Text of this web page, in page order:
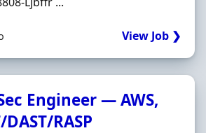
View Job ❯
Engineer — AWS,
RASP